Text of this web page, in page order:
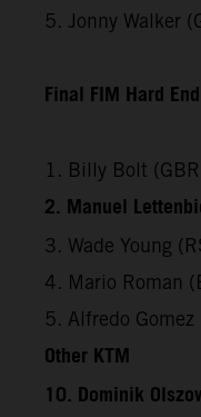
5. Jonny Walker
Final FIM Hard
1. Billy Bolt
2. Manuel
3. Wade Young
4. Mario Roman
5. Alfredo
Other KTM
10. Dominik